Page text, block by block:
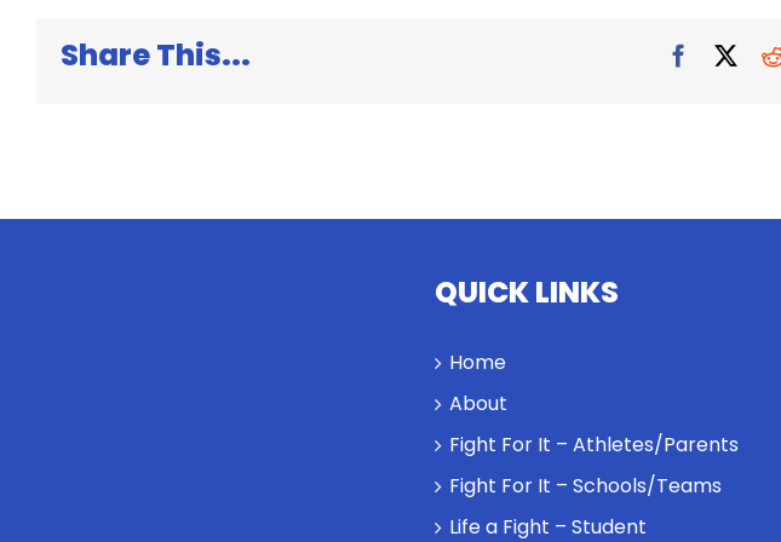
Share This... Facebook
X
QUICK LINKS
Home
About
Fight For It – Athletes/Parents
Fight For It – Schools/Teams
Life a Fight – Student